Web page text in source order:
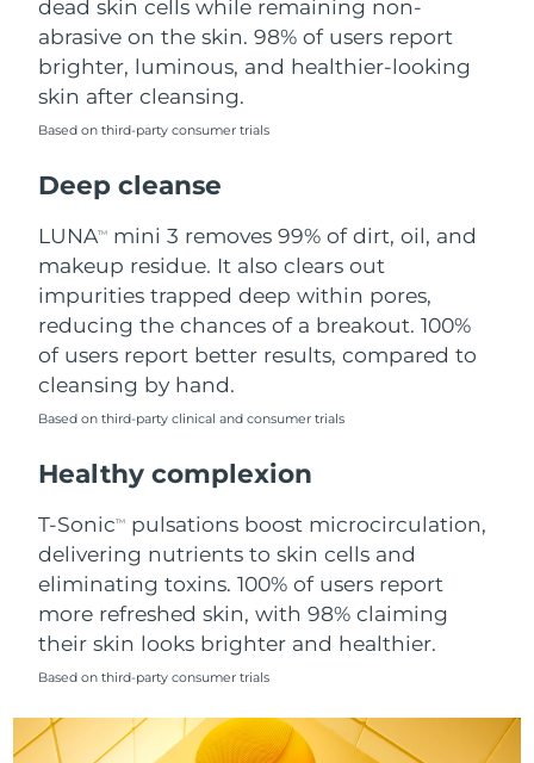
dead skin cells while remaining non-
abrasive on the skin. 98% of users report
brighter, luminous, and healthier-looking
skin after cleansing.
Based on third-party consumer trials
Deep cleanse
LUNATM
mini 3 removes 99% of dirt, oil, and
makeup residue. It also clears out
impurities trapped deep within pores,
reducing the chances of a breakout. 100%
of users report better results, compared to
cleansing by hand.
Based on third-party clinical and consumer trials
Healthy complexion
T-SonicTM
pulsations boost microcirculation,
delivering nutrients to skin cells and
eliminating toxins. 100% of users report
more refreshed skin, with 98% claiming
their skin looks brighter and healthier.
Based on third-party consumer trials
Philippines Delivery estimate:8/15/26
Poland
Qatar Delivery estimate:
Réunion Delivery estimate:8/17/26
Romania
Singapore Delivery estimate:
Slovakia Delivery estimate:8/12/26
South Africa Delivery estimate:8/20/26